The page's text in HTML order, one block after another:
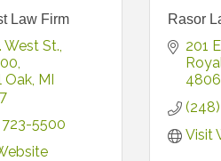
Law Firm
West St.
Oak MI
5500
Rasor
201
Visit